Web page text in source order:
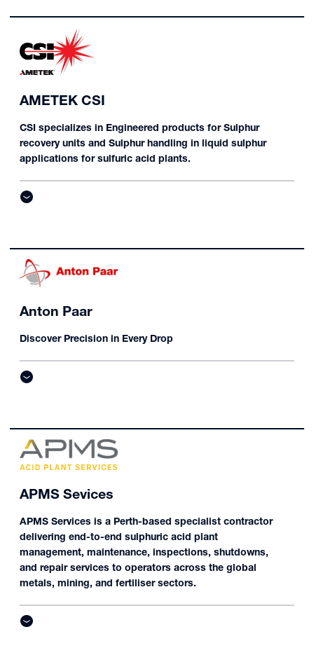
AMETEK CSI
CSI specializes in Engineered products for Sulphur
recovery units and Sulphur handling in liquid sulphur
applications for sulfuric acid plants.
Anton Paar
Discover Precision in Every Drop
APMS Sevices
APMS Services is a Perth-based specialist contractor
delivering end-to-end sulphuric acid plant
management, maintenance, inspections, shutdowns,
and repair services to operators across the global
metals, mining, and fertiliser sectors.